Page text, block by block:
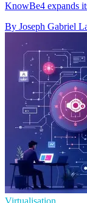
KnowBe4 expands
By Joseph Gabriel
Virtualisation